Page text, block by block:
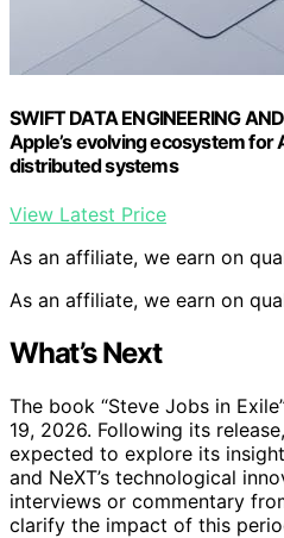
SWIFT DATA ENGINEERING
Apple’s evolving ecosystem for
distributed systems
View Latest Price
As an affiliate, we earn on
As an affiliate, we earn on
What’s Next
The book “Steve Jobs in
19, 2026. Following its
expected to explore its
and NeXT’s technological
interviews or commentary
clarify the impact of this